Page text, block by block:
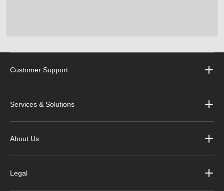
Customer Support
Services & Solutions
About Us
Legal